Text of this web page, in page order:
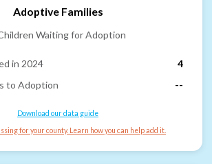
Adoptive Families
Waiting for Adoption
in 2024
4
to Adoption
--
Download our data guide
for your county. Learn how you can help add it.